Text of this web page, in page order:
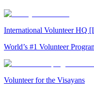
International Volunteer HQ
World’s #1 Volunteer
Volunteer for the Visayans